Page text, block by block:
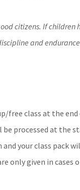
citizens. If children
and
free class at the end
processed at the
your class pack
only given in cases